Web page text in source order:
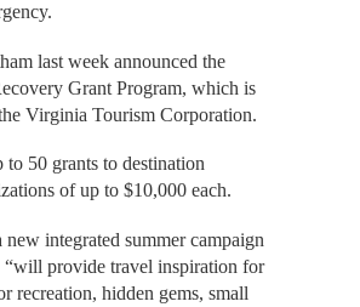
last week announced the
Grant Program, which is
Virginia Tourism Corporation.
50 grants to destination
of up to $10,000 each.
integrated summer campaign
provide travel inspiration for
recreation, hidden gems, small